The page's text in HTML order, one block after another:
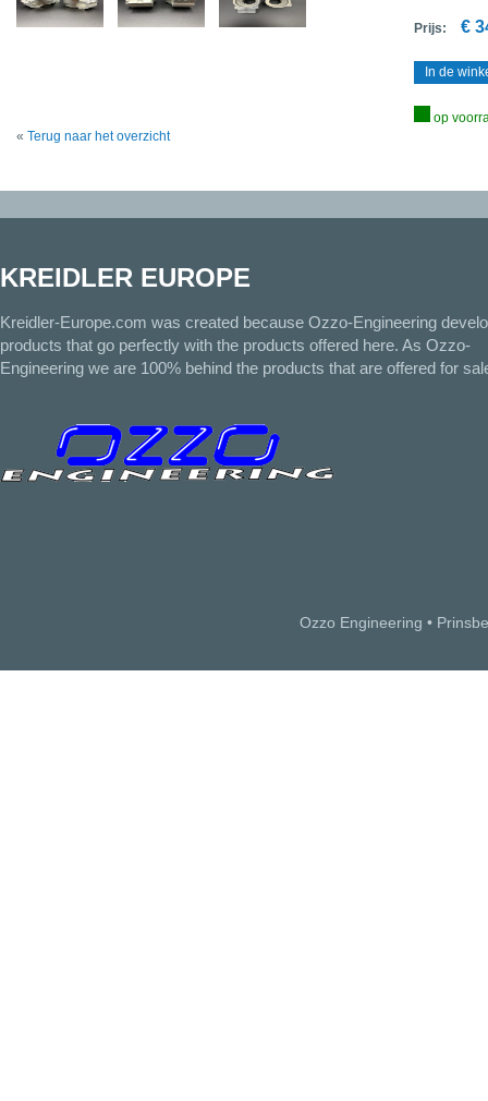
Prijs: €
In de
op
« Terug naar het overzicht
KREIDLER EUROPE
Kreidler-Europe.com was created because Ozzo-Engineering
products that go perfectly with the products offered here. As Ozzo-
Engineering we are 100% behind the products that are offered for
Ozzo Engineering •